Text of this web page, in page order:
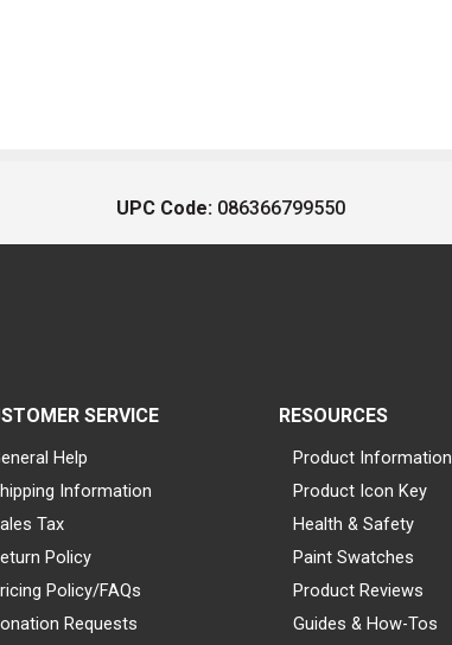
UPC Code: 086366799550
SERVICE
Help
Information
Tax
Policy
Policy/FAQs
Requests
RESOURCES
Product Information
Product Icon Key
Health & Safety
Paint Swatches
Product Reviews
Guides & How-Tos